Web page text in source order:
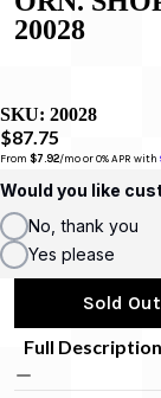
20028
SKU: 20028
$87.75
From $7.92/mo or 0% APR with
Would you like
No, thank you
Yes please
Sold
Full Description